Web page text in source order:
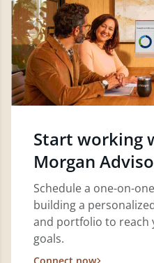
Start working
Morgan
Schedule a one-on-
building a
and portfolio to reach
goals.